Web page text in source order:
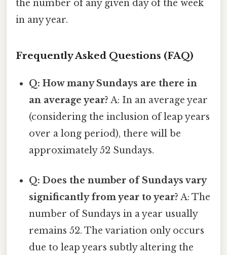
the number of any given day of the week
in any year.
Frequently Asked Questions (FAQ)
Q: How many Sundays are there in
an average year? A: In an average year
(considering the inclusion of leap years
over a long period), there will be
approximately 52 Sundays.
Q: Does the number of Sundays vary
significantly from year to year? A: The
number of Sundays in a year usually
remains 52. The variation only occurs
due to leap years subtly altering the